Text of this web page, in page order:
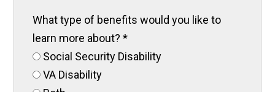
What type of benefits would you like to
learn more about?*
Social Security Disability
VA Disability